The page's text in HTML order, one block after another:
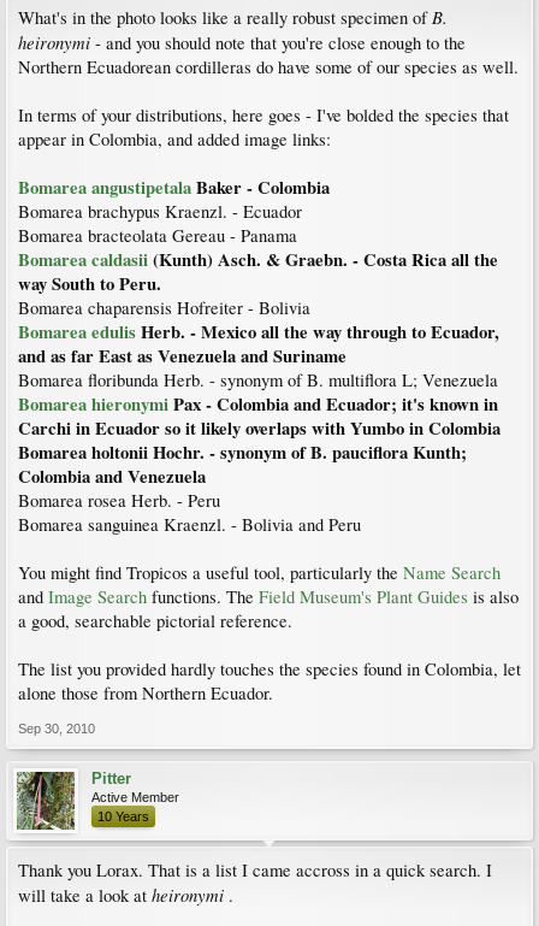
What's in the photo looks like a really robust specimen ofB.
heironymi - and you should note that you're close enough to the
Northern Ecuadorean cordilleras do have some of our species as well.
In terms of your distributions, here goes - I've bolded the species that
appear in Colombia, and added image links:
Bomarea angustipetalaBaker - Colombia
Bomarea brachypus Kraenzl. - Ecuador
Bomarea bracteolata Gereau - Panama
Bomarea caldasii(Kunth) Asch. & Graebn. - Costa Rica all the
way South to Peru.
Bomarea chaparensis Hofreiter - Bolivia
Bomarea edulisHerb. - Mexico all the way through to Ecuador,
and as far East as Venezuela and Suriname
Bomarea floribunda Herb. - synonym of B. multiflora L; Venezuela
Bomarea hieronymiPax - Colombia and Ecuador; it's known in
Carchi in Ecuador so it likely overlaps with Yumbo in Colombia
Bomarea holtonii Hochr. - synonym of B. pauciflora Kunth;
Colombia and Venezuela
Bomarea rosea Herb. - Peru
Bomarea sanguinea Kraenzl. - Bolivia and Peru
You might find Tropicos a useful tool, particularly the Name Search
and Image Search functions. The Field Museum's Plant Guides is also
a good, searchable pictorial reference.
The list you provided hardly touches the species found in Colombia, let
alone those from Northern Ecuador.
Sep 30, 2010
Pitter
Active Member
10 Years
Thank you Lorax. That is a list I came accross in a quick search. I
will take a look at heironymi .